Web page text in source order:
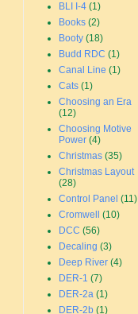
BLI I-4 (1)
Books (2)
Booty (18)
Budd RDC (1)
Canal Line (1)
Cats (1)
Choosing an Era
(12)
Choosing Motive
Power (4)
Christmas (35)
Christmas Layout
(28)
Control Panel (11)
Cromwell
(10)
DCC (56)
Decaling (3)
Deep River (4)
DER-1 (7)
DER-2a (1)
DER-2b (1)